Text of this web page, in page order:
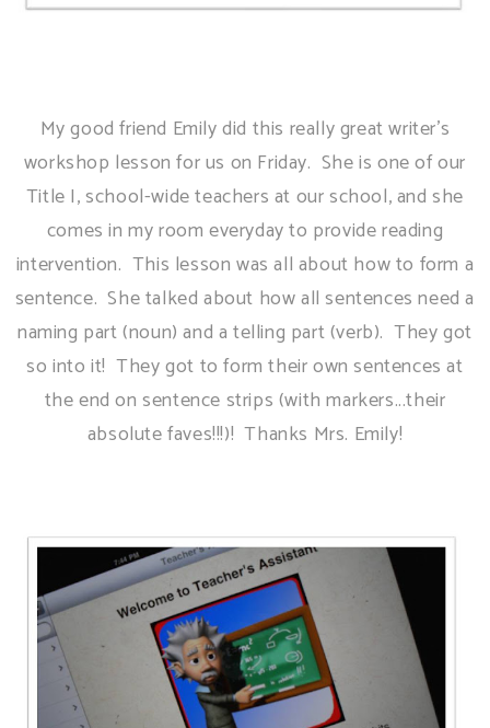
My good friend Emily did this really great writer's
workshop lesson for us on Friday. She is one of our
Title I, school-wide teachers at our school, and she
comes in my room everyday to provide reading
intervention. This lesson was all about how to form a
sentence. She talked about how all sentences need a
naming part (noun) and a telling part (verb). They got
so into it! They got to form their own sentences at
the end on sentence strips (with markers...their
absolute faves!!!)! Thanks Mrs. Emily!